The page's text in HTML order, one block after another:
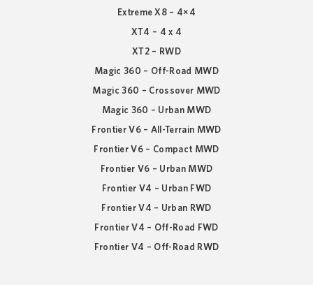
Extreme X8 – 4×4
XT4 – 4 x 4
XT2 – RWD
Magic 360 – Off-Road MWD
Magic 360 – Crossover MWD
Magic 360 – Urban MWD
Frontier V6 – All-Terrain MWD
Frontier V6 – Compact MWD
Frontier V6 – Urban MWD
Frontier V4 – Urban FWD
Frontier V4 – Urban RWD
Frontier V4 – Off-Road FWD
Frontier V4 – Off-Road RWD